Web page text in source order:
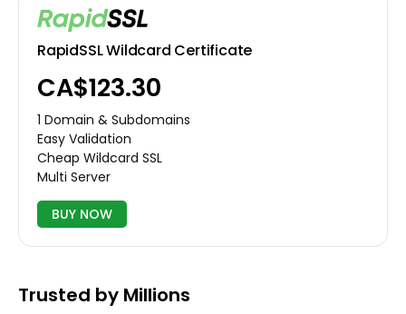
RapidSSL Wildcard Certificate
CA$123.30
1 Domain & Subdomains
Easy Validation
Cheap Wildcard SSL
Multi Server
BUY NOW
Trusted by Millions